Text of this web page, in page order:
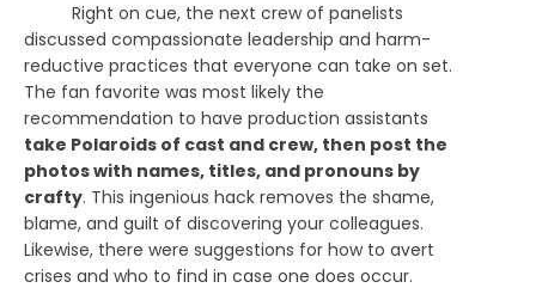
Right on cue, the next crew of panelists
discussed compassionate leadership and harm-
reductive practices that everyone can take on set.
The fan favorite was most likely the
recommendation to have production assistants
take Polaroids of cast and crew, then post the
photos with names, titles, and pronouns by
crafty. This ingenious hack removes the shame,
blame, and guilt of discovering your colleagues.
Likewise, there were suggestions for how to avert
crises and who to find in case one does occur.